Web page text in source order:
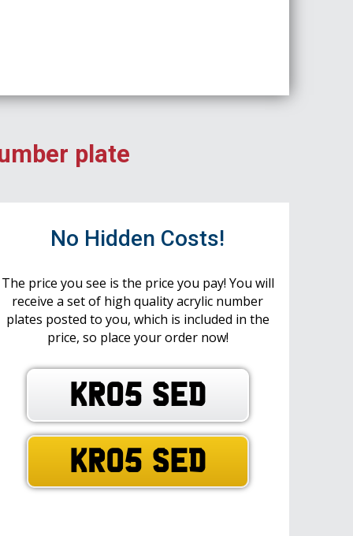
plate
No Hidden Costs!
The price you see is the price you pay! You will
receive a set of high quality acrylic number
plates posted to you, which is included in the
price, so place your order now!
KR05 SED
KR05 SED